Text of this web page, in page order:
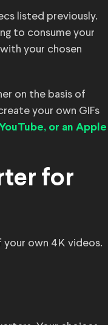
listed previously.
to consume your
your chosen
on the basis of
your own GIFs
or an Apple
for
your own 4K videos.